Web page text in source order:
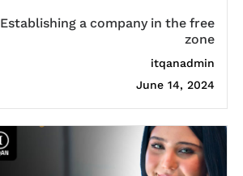
Establishing a company in the free
zone
itqanadmin
June 14, 2024